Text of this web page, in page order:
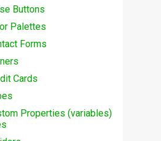
Buttons
Palettes
Forms
Cards
Properties (variables)